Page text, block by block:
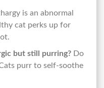
is an abnormal
cat perks up for
but still purring?Do
purr to self-soothe